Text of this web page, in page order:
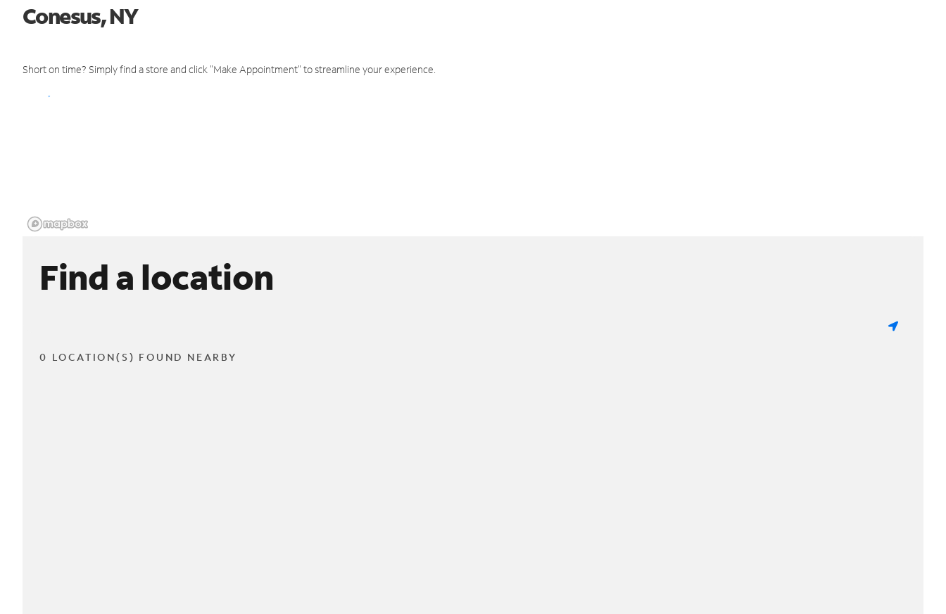
Conesus, NY
Short on time? Simply find a store and click "Make Appointment" to streamline your experience.
Find a location
0 LOCATION(S) FOUND NEARBY